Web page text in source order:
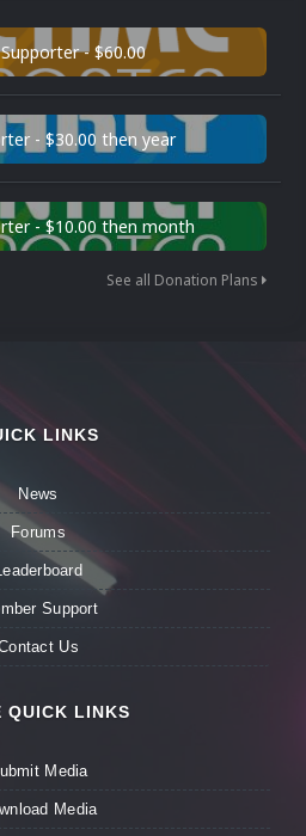
- $60.00
- $30.00 then year
- $10.00 then month
See all Donation Plans
LINKS
News
Forums
Support
Us
QUICK LINKS
Media
Media